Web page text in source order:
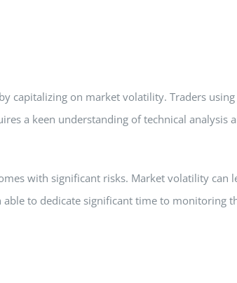
capitalizing on market volatility. Traders
a keen understanding of technical analysis
with significant risks. Market volatility can
to dedicate significant time to monitoring